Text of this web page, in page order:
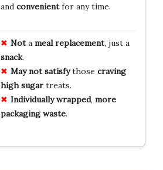
and convenientfor any time.
Nota meal replacement, just a
snack.
May not satisfythose craving
high sugartreats.
Individually wrapped, more
packaging waste.